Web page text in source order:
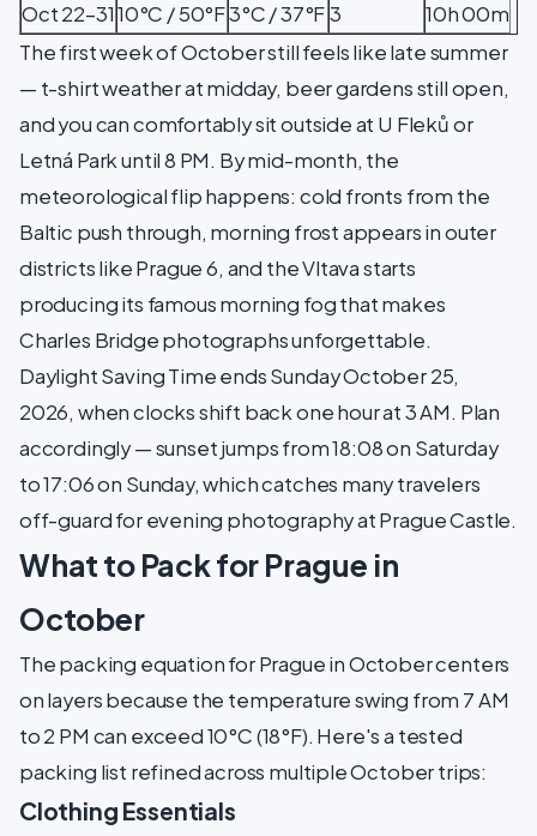
Oct 22–3110°C / 50°F3°C / 37°F3
10h 00m
The first week of October still feels like late summer
— t-shirt weather at midday, beer gardens still open,
and you can comfortably sit outside at U Fleků or
Letná Park until 8 PM. By mid-month, the
meteorological flip happens: cold fronts from the
Baltic push through, morning frost appears in outer
districts like Prague 6, and the Vltava starts
producing its famous morning fog that makes
Charles Bridge photographs unforgettable.
Daylight Saving Time ends Sunday October 25,
2026, when clocks shift back one hour at 3 AM. Plan
accordingly — sunset jumps from 18:08 on Saturday
to 17:06 on Sunday, which catches many travelers
off-guard for evening photography at Prague Castle.
What to Pack for Prague in
October
The packing equation for Prague in October centers
on layers because the temperature swing from 7 AM
to 2 PM can exceed 10°C (18°F). Here's a tested
packing list refined across multiple October trips:
Clothing Essentials